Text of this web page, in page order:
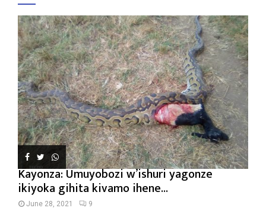
Kayonza: Umuyobozi w’ishuri yagonze
ikiyoka gihita kivamo ihene...
June 28, 2021 9